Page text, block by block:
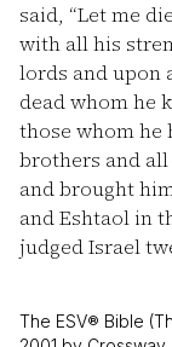
said, “Let me
with all his
lords and upon
dead whom he
those whom
brothers and
and brought
and Eshtaol in
judged Israel
The ESV® Bible